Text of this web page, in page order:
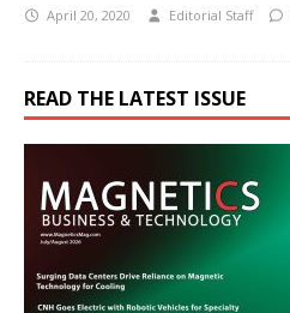
April 20, 2020 Editorial Staff
READ THE LATEST ISSUE